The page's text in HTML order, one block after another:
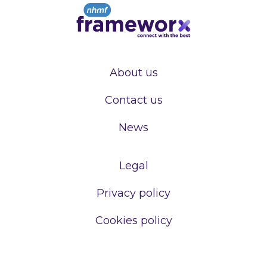
About us
Contact us
News
Legal
Privacy policy
Cookies policy